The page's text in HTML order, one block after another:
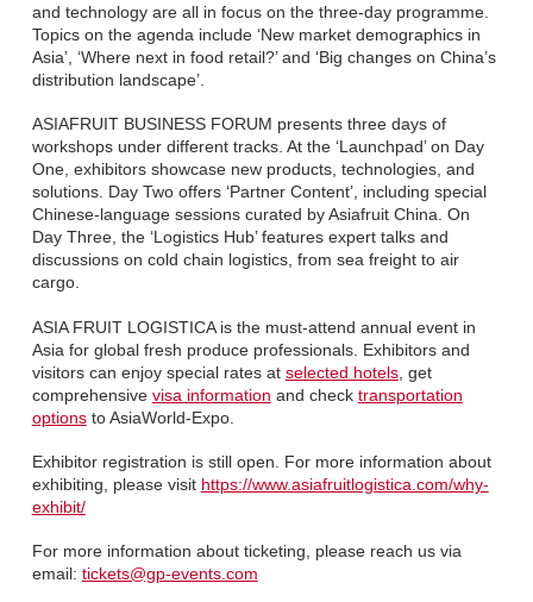
and technology are all in focus on the three-day programme.
Topics on the agenda include ‘New market demographics in
Asia’, ‘Where next in food retail?’ and ‘Big changes on China’s
distribution landscape’.
ASIAFRUIT BUSINESS FORUM presents three days of
workshops under different tracks. At the ‘Launchpad’ on Day
One, exhibitors showcase new products, technologies, and
solutions. Day Two offers ‘Partner Content’, including special
Chinese-language sessions curated by Asiafruit China. On
Day Three, the ‘Logistics Hub’ features expert talks and
discussions on cold chain logistics, from sea freight to air
cargo.
ASIA FRUIT LOGISTICA is the must-attend annual event in
Asia for global fresh produce professionals. Exhibitors and
visitors can enjoy special rates at selected hotels, get
comprehensive visa information and check transportation
optionsto AsiaWorld-Expo.
Exhibitor registration is still open. For more information about
exhibiting, please visit https://www.asiafruitlogistica.com/why-
exhibit/
For more information about ticketing, please reach us via
email: tickets@gp-events.com